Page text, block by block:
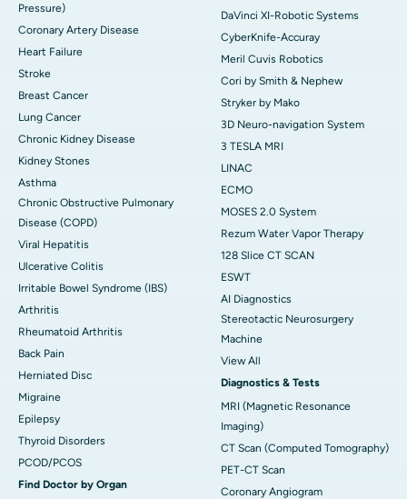
Pressure)
Coronary Artery Disease
Heart Failure
Stroke
Breast Cancer
Lung Cancer
Chronic Kidney Disease
Kidney Stones
Asthma
Chronic Obstructive Pulmonary
Disease (COPD)
Viral Hepatitis
Ulcerative Colitis
Irritable Bowel Syndrome (IBS)
Arthritis
Rheumatoid Arthritis
Back Pain
Herniated Disc
Migraine
Epilepsy
Thyroid Disorders
PCOD/PCOS
Find Doctor by Organ
DaVinci XI-Robotic Systems
CyberKnife-Accuray
Meril Cuvis Robotics
Cori by Smith & Nephew
Stryker by Mako
3D Neuro-navigation System
3 TESLA MRI
LINAC
ECMO
MOSES 2.0 System
Rezum Water Vapor Therapy
128 Slice CT SCAN
ESWT
AI Diagnostics
Stereotactic Neurosurgery
Machine
View All
Diagnostics & Tests
MRI (Magnetic Resonance
Imaging)
CT Scan (Computed Tomography)
PET-CT Scan
Coronary Angiogram